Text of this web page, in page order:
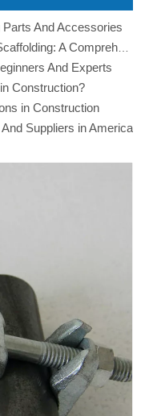
And Accessories
And Experts
Construction?
in Construction
Suppliers in America